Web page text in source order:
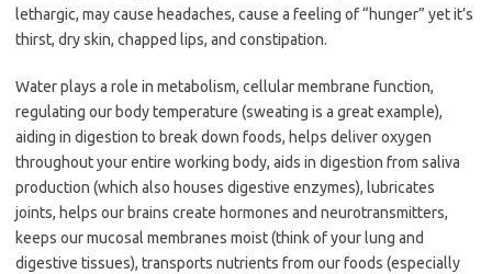
lethargic, may cause headaches, cause a feeling of “hunger” yet it’s
thirst, dry skin, chapped lips, and constipation.
Water plays a role in metabolism, cellular membrane function,
regulating our body temperature (sweating is a great example),
aiding in digestion to break down foods, helps deliver oxygen
throughout your entire working body, aids in digestion from saliva
production (which also houses digestive enzymes), lubricates
joints, helps our brains create hormones and neurotransmitters,
keeps our mucosal membranes moist (think of your lung and
digestive tissues), transports nutrients from our foods (especially